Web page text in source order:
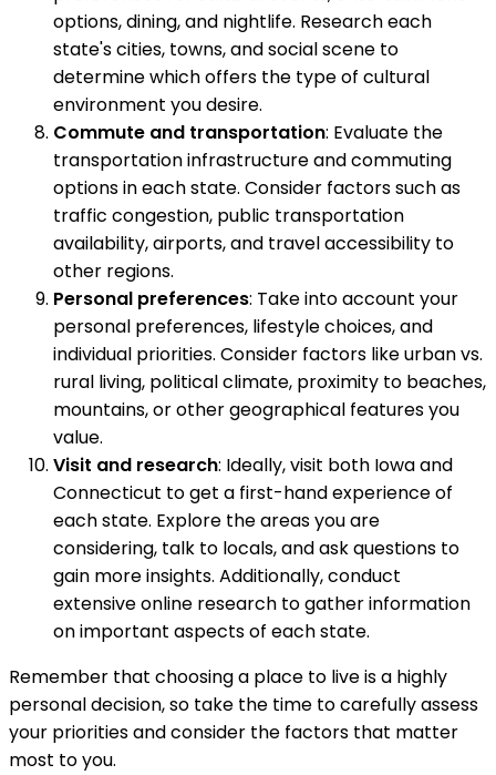
options, dining, and nightlife. Research each
state's cities, towns, and social scene to
determine which offers the type of cultural
environment you desire.
Commute and transportation: Evaluate the
transportation infrastructure and commuting
options in each state. Consider factors such as
traffic congestion, public transportation
availability, airports, and travel accessibility to
other regions.
Personal preferences: Take into account your
personal preferences, lifestyle choices, and
individual priorities. Consider factors like urban vs.
rural living, political climate, proximity to beaches,
mountains, or other geographical features you
value.
Visit and research: Ideally, visit both Iowa and
Connecticut to get a first-hand experience of
each state. Explore the areas you are
considering, talk to locals, and ask questions to
gain more insights. Additionally, conduct
extensive online research to gather information
on important aspects of each state.
Remember that choosing a place to live is a highly
personal decision, so take the time to carefully assess
your priorities and consider the factors that matter
most to you.